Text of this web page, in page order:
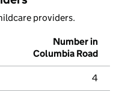
providers.
Number in
Columbia Road
4